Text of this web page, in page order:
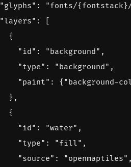
"glyphs" :
"fonts/
"layers" :
[
{
"id" : "background" ,
"type" : "background" ,
"paint" : { "background-
},
{
"id" : "water" ,
"type" : "fill" ,
"source" : "openmaptiles"